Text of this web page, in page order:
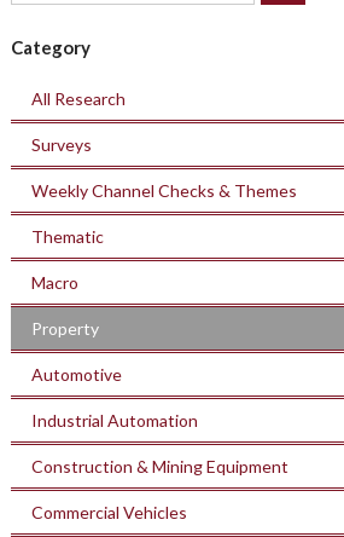
Category
All Research
Surveys
Weekly Channel Checks & Themes
Thematic
Macro
Property
Automotive
Industrial Automation
Construction & Mining Equipment
Commercial Vehicles